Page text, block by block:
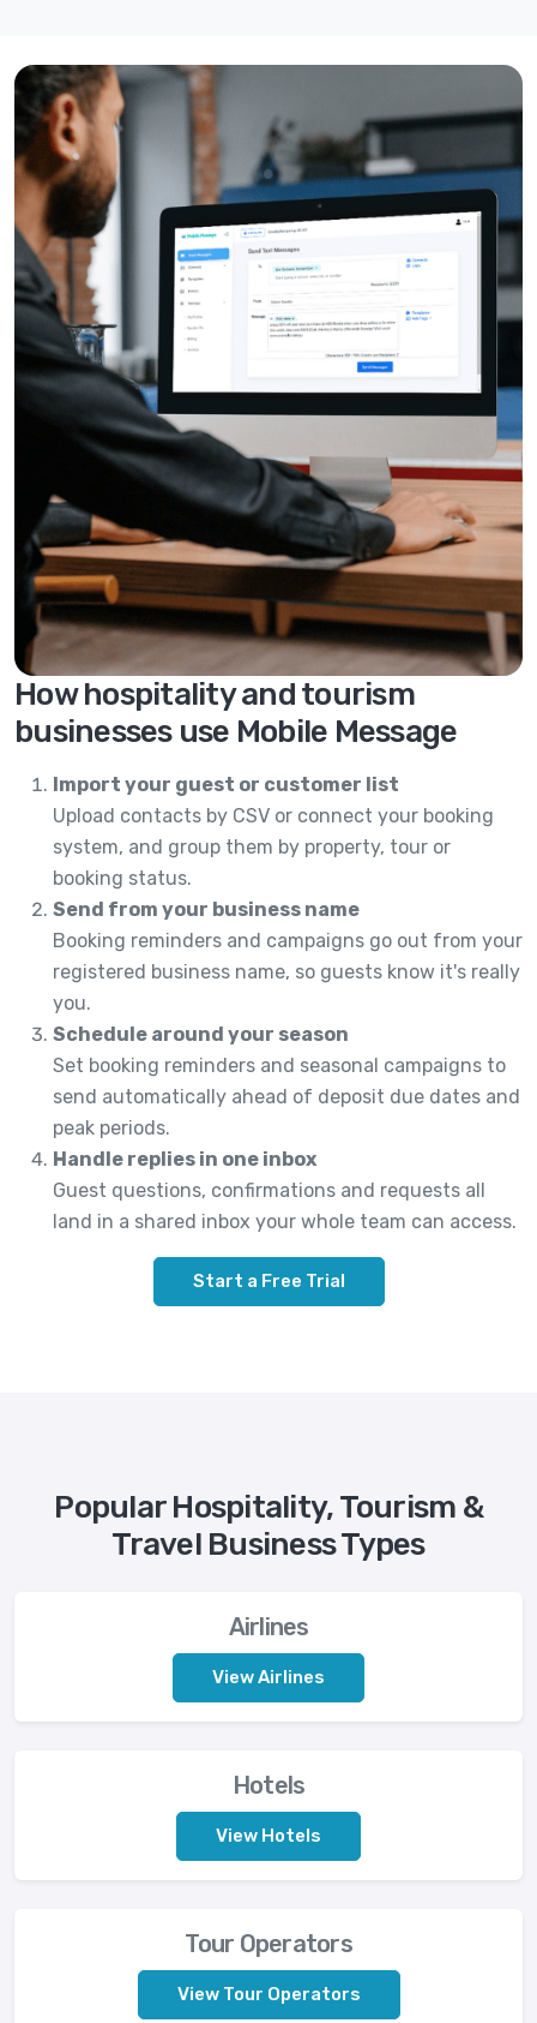
How hospitality and tourism
businesses use Mobile Message
Import your guest or customer list
Upload contacts by CSV or connect your booking
system, and group them by property, tour or
booking status.
Send from your business name
Booking reminders and campaigns go out from your
registered business name, so guests know it's really
you.
Schedule around your season
Set booking reminders and seasonal campaigns to
send automatically ahead of deposit due dates and
peak periods.
Handle replies in one inbox
Guest questions, confirmations and requests all
land in a shared inbox your whole team can access.
Start a Free Trial
Popular Hospitality, Tourism &
Travel Business Types
Airlines
View Airlines
Hotels
View Hotels
Tour Operators
View Tour Operators